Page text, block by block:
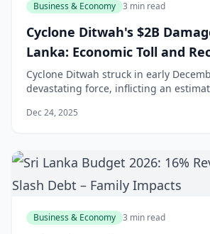
Business & Economy 3 min read
Cyclone Ditwah's $2B
Lanka: Economic Toll and
Cyclone Ditwah struck in early
devastating force, inflicting an
Provinces, contracting GDP growth by
Dec 24, 2025
Business & Economy 3 min read